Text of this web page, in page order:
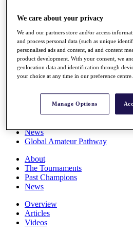
Q School
Destinations
Full Schedule
All You Need to Know
Overview
Rankings
News
Global Amateur Pathway
About
The Tournaments
Past Champions
News
Overview
Articles
Videos
We care about your privacy
We and our partners store and/or access
and process personal data (such as unique
personalised ads and content, ad and content
product development. With your consent, we
geolocation data and identification through
your choice at any time in our preference centre.
Manage Options